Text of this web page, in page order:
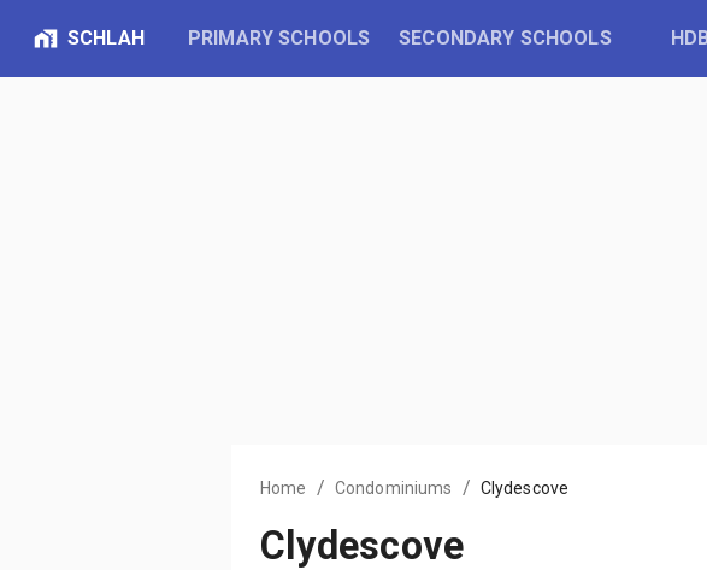
SCHLAH PRIMARY SCHOOLS SECONDARY SCHOOLS
Home / Condominiums / Clydescove
Clydescove